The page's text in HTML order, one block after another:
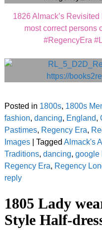
1826 Almack’s
most correct persons
#RegencyEra
Posted in 1800s, 1800s
fashion, dancing, England,
Pastimes, Regency Era,
Images| Tagged Almack's
Traditions, dancing, google
Regency Era, Regency
reply
1805 Lady
Style Half-